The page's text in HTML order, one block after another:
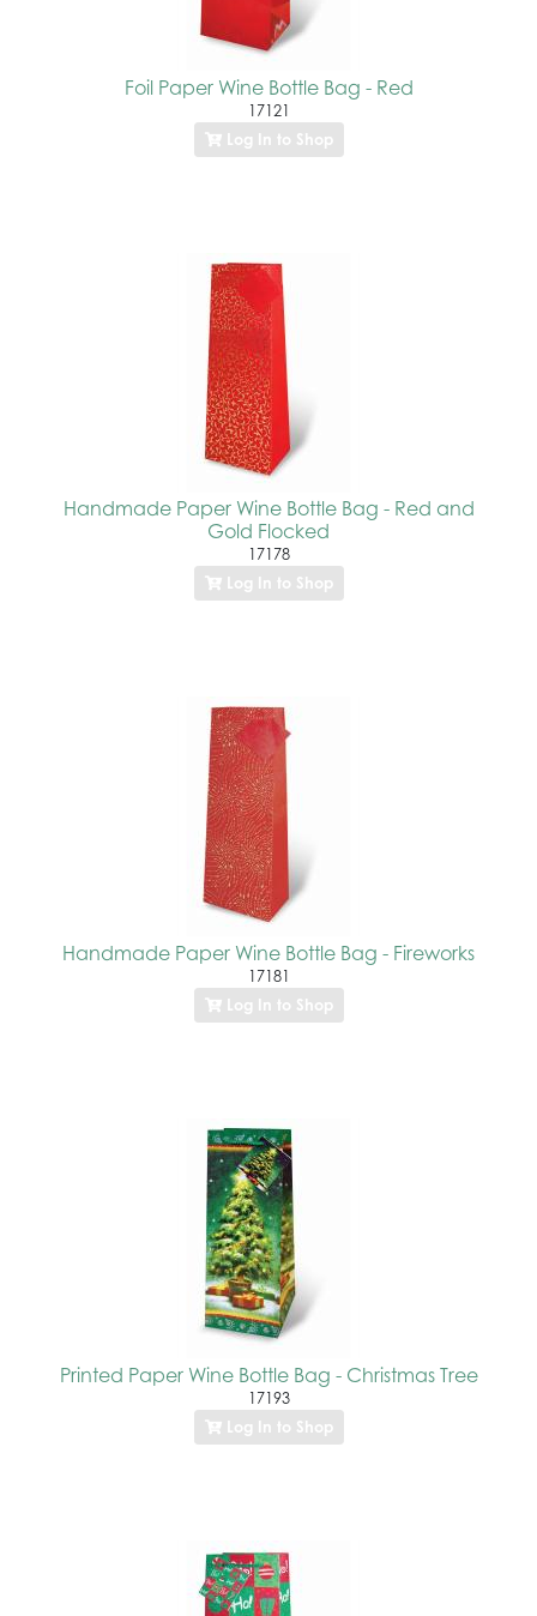
Foil Paper Wine Bottle Bag - Red
17121
Log In to Shop
Handmade Paper Wine Bottle Bag - Red and
Gold Flocked
17178
Log In to Shop
Handmade Paper Wine Bottle Bag - Fireworks
17181
Log In to Shop
Printed Paper Wine Bottle Bag - Christmas Tree
17193
Log In to Shop